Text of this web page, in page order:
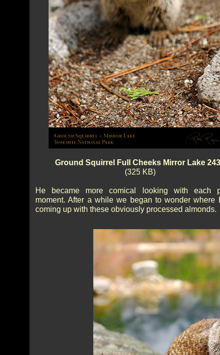
Ground Squirrel Full Cheeks Mirror Lake
(325 KB)
He became more comical looking with each
moment. After a while we began to wonder where
coming up with these obviously processed almonds.